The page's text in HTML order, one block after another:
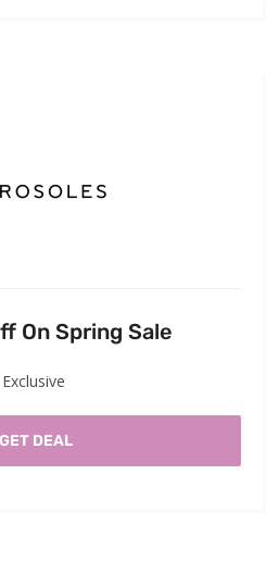
On Spring Sale
Exclusive
GET DEAL